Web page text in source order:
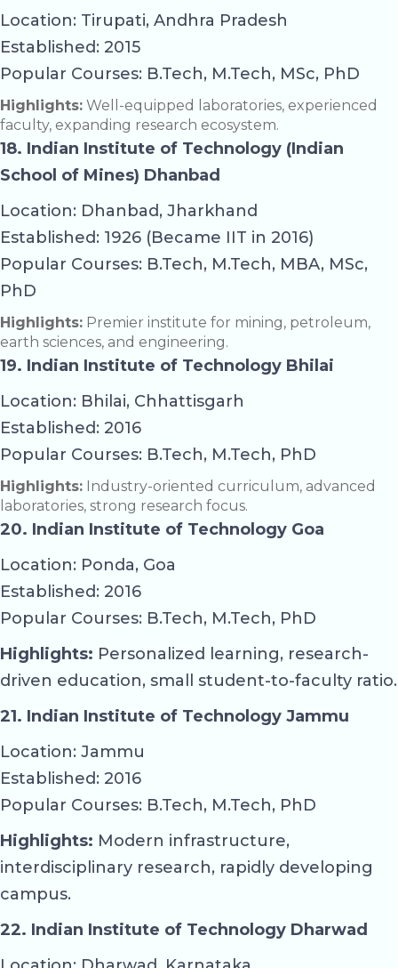
Location: Tirupati, Andhra Pradesh
Established: 2015
Popular Courses: B.Tech, M.Tech, MSc, PhD
Highlights: Well-equipped laboratories, experienced
faculty, expanding research ecosystem.
18. Indian Institute of Technology (Indian
School of Mines) Dhanbad
Location: Dhanbad, Jharkhand
Established: 1926 (Became IIT in 2016)
Popular Courses: B.Tech, M.Tech, MBA, MSc,
PhD
Highlights: Premier institute for mining, petroleum,
earth sciences, and engineering.
19. Indian Institute of Technology Bhilai
Location: Bhilai, Chhattisgarh
Established: 2016
Popular Courses: B.Tech, M.Tech, PhD
Highlights: Industry-oriented curriculum, advanced
laboratories, strong research focus.
20. Indian Institute of Technology Goa
Location: Ponda, Goa
Established: 2016
Popular Courses: B.Tech, M.Tech, PhD
Highlights: Personalized learning, research-
driven education, small student-to-faculty ratio.
21. Indian Institute of Technology Jammu
Location: Jammu
Established: 2016
Popular Courses: B.Tech, M.Tech, PhD
Highlights: Modern infrastructure,
interdisciplinary research, rapidly developing
campus.
22. Indian Institute of Technology Dharwad